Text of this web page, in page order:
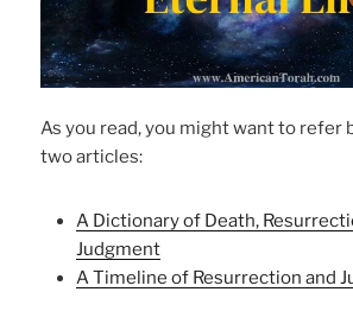
As you read, you might want to refer
two articles:
A Dictionary of Death,
Judgment
A Timeline of Resurrection and